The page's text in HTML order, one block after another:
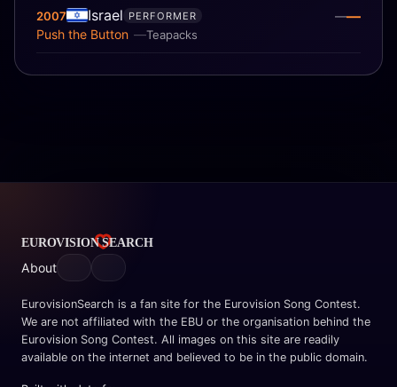
2007 Israel
Teapacks
Push the Button
PERFORMER ——
About
EurovisionSearch is a fan site for the Eurovision Song Contest.
We are not affiliated with the EBU or the organisation behind the
Eurovision Song Contest. All images on this site are readily
available on the internet and believed to be in the public domain.